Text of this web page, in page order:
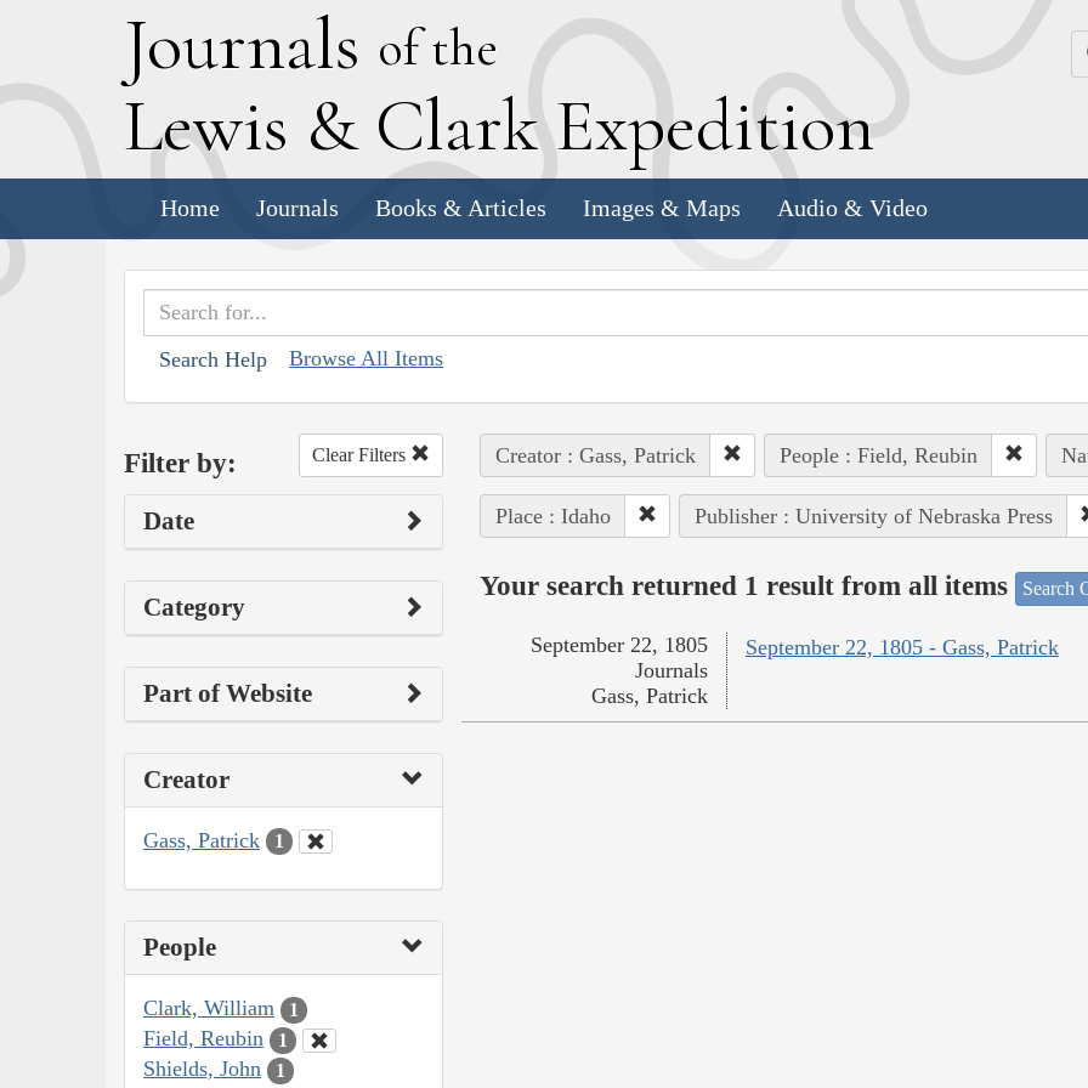
Journals of the
Lewis & Clark Expedition
Home Journals Books & Articles Images & Maps Audio & Video
Search Help Browse All Items
Filter by: Clear Filters
Date
Category
Part of Website
Creator
Gass, Patrick 1
People
Clark, William 1
Field, Reubin 1
Shields, John 1
Creator : Gass, Patrick People : Field, Reubin
Place : Idaho Publisher : University of Nebraska Press
Your search returned 1 result from all items Search
September 22, 1805 - Gass, Patrick
September 22, 1805
Journals
Gass, Patrick